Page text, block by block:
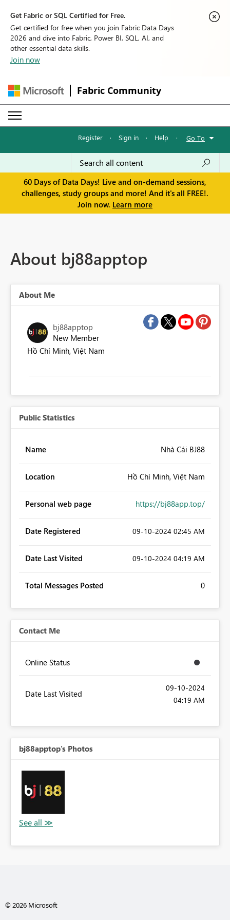
Get Fabric or SQL Certified for Free.
Get certified for free when you join Fabric Data Days
2026 and dive into Fabric, Power BI, SQL, AI, and
other essential data skills.
Join now
Fabric Community
Register · Sign in · Help · Go To
60 Days of Data Days! Live and on-demand sessions,
challenges, study groups and more! And it's all FREE!.
Join now. Learn more
About bj88apptop
About Me
bj88apptop
New Member
Hồ Chí Minh, Việt Nam
Public Statistics
Name Nhà Cái BJ88
Location Hồ Chí Minh, Việt Nam
Personal web page https://bj88app.top/
Date Registered ‎09-10-2024 02:45 AM
Date Last Visited ‎09-10-2024 04:19 AM
Total Messages Posted 0
Contact Me
Online Status
Date Last Visited
‎09-10-2024
04:19 AM
bj88apptop's Photos
© 2026 Microsoft